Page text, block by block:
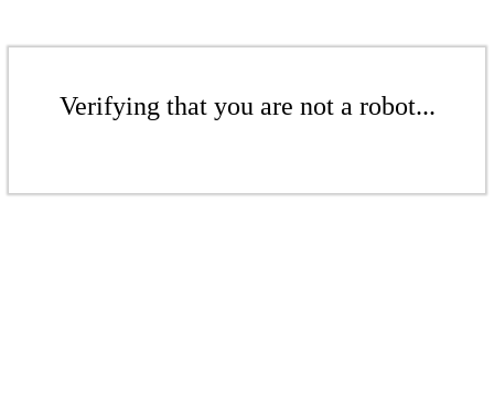
Verifying that you are not a robot...